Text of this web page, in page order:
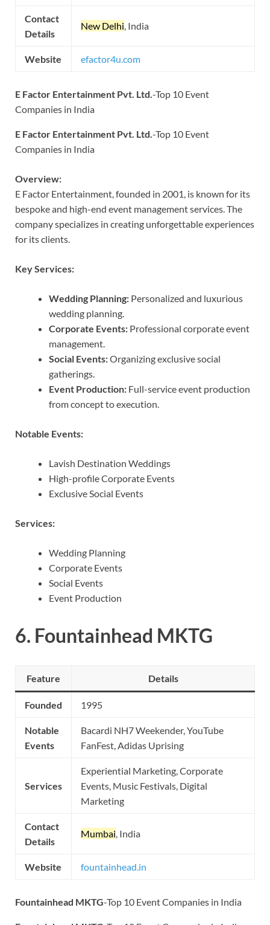
Contact
Details
New Delhi, India
Website efactor4u.com
E Factor Entertainment Pvt. Ltd.-Top 10 Event
Companies in India
E Factor Entertainment Pvt. Ltd.-Top 10 Event
Companies in India
Overview:
E Factor Entertainment, founded in 2001, is known for its
bespoke and high-end event management services. The
company specializes in creating unforgettable experiences
for its clients.
Key Services:
Wedding Planning: Personalized and luxurious
wedding planning.
Corporate Events: Professional corporate event
management.
Social Events:Organizing exclusive social
gatherings.
Event Production: Full-service event production
from concept to execution.
Notable Events:
Lavish Destination Weddings
High-profile Corporate Events
Exclusive Social Events
Services:
Wedding Planning
Corporate Events
Social Events
Event Production
6. Fountainhead MKTG
Feature Details
Founded 1995
Notable
Events
Bacardi NH7 Weekender, YouTube
FanFest, Adidas Uprising
Services
Experiential Marketing, Corporate
Events, Music Festivals, Digital
Marketing
Contact
Details
Mumbai , India
Website fountainhead.in
Fountainhead MKTG-Top 10 Event Companies in India